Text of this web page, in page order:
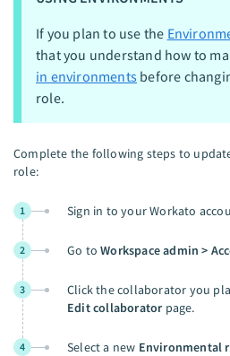
If you plan to use the
that you understand how to
in environments before
role.
Complete the following steps to
role:
1 Sign in to your Workato
2 Go toWorkspace admin >
3
Click the collaborator you
Edit collaboratorpage.
4 Select a new Environmental